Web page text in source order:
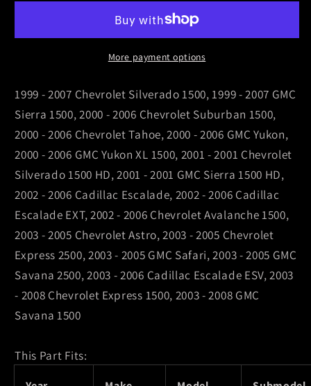
06
/
Chevrolet
Avalanche
1500
Front
Left
Slotted
Rotor
02-
06
Cadillac
/
Chevrolet
Avalanche
1500
Front
Left
Slotted
Rotor
More payment options
1999 - 2007 Chevrolet Silverado 1500, 1999 - 2007 GMC
Sierra 1500, 2000 - 2006 Chevrolet Suburban 1500,
2000 - 2006 Chevrolet Tahoe, 2000 - 2006 GMC Yukon,
2000 - 2006 GMC Yukon XL 1500, 2001 - 2001 Chevrolet
Silverado 1500 HD, 2001 - 2001 GMC Sierra 1500 HD,
2002 - 2006 Cadillac Escalade, 2002 - 2006 Cadillac
Escalade EXT, 2002 - 2006 Chevrolet Avalanche 1500,
2003 - 2005 Chevrolet Astro, 2003 - 2005 Chevrolet
Express 2500, 2003 - 2005 GMC Safari, 2003 - 2005 GMC
Savana 2500, 2003 - 2006 Cadillac Escalade ESV, 2003
- 2008 Chevrolet Express 1500, 2003 - 2008 GMC
Savana 1500
This Part Fits: